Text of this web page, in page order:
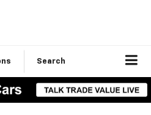
Search